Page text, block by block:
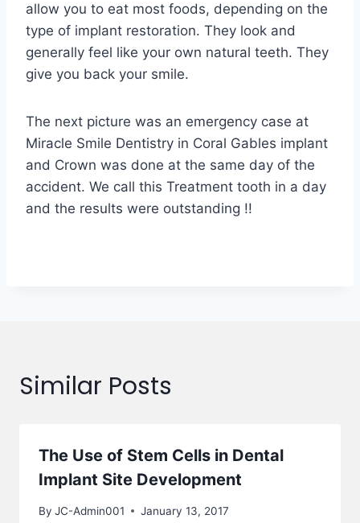
allow you to eat most foods, depending on the
type of implant restoration. They look and
generally feel like your own natural teeth. They
give you back your smile.
The next picture was an emergency case at
Miracle Smile Dentistry in Coral Gables implant
and Crown was done at the same day of the
accident. We call this Treatment tooth in a day
and the results were outstanding !!
Similar Posts
The Use of Stem Cells in Dental
Implant Site Development
By JC-Admin001 January 13, 2017